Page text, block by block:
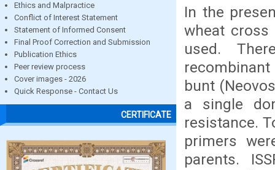
Ethics and Malpractice
Conflict of Interest Statement
Statement of Informed Consent
Final Proof Correction and Submission
Publication Ethics
Peer review process
Cover images - 2026
Quick Response - Contact Us
CERTIFICATE
In the
wheat cross
used.
bunt
a single
resistance.
primers
parents.